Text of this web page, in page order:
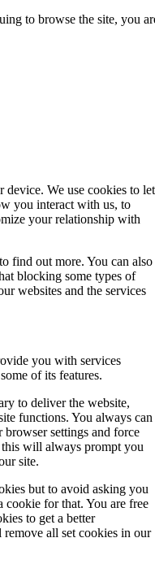
to browse the site, you
device. We use cookies to let
you interact with us, to
your relationship with
find out more. You can also
blocking some types of
websites and the services
you with services
of its features.
to deliver the website,
functions. You always can
settings and force
will always prompt you
site.
but to avoid asking you
cookie for that. You are free
to get a better
all set cookies in our